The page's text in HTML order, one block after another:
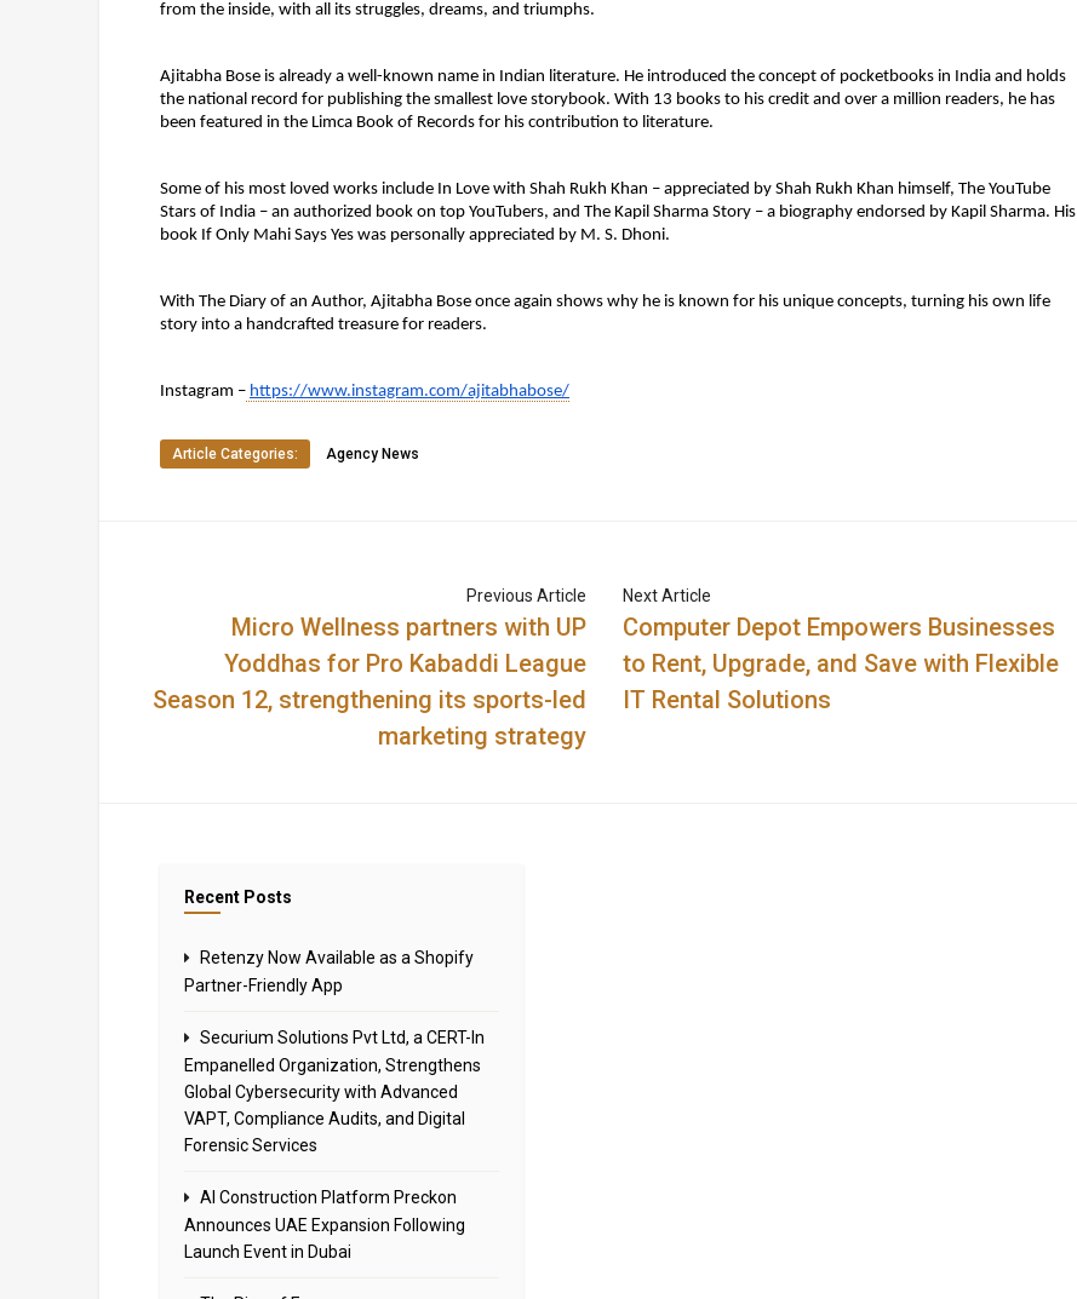
from the inside, with all its struggles, dreams, and triumphs.
Ajitabha Bose is already a well-known name in Indian literature. He introduced the concept of pocketbooks in India and holds
the national record for publishing the smallest love storybook. With 13 books to his credit and over a million readers, he has
been featured in the Limca Book of Records for his contribution to literature.
Some of his most loved works include In Love with Shah Rukh Khan – appreciated by Shah Rukh Khan himself, The YouTube
Stars of India – an authorized book on top YouTubers, and The Kapil Sharma Story – a biography endorsed by Kapil Sharma. His
book If Only Mahi Says Yes was personally appreciated by M. S. Dhoni.
With The Diary of an Author, Ajitabha Bose once again shows why he is known for his unique concepts, turning his own life
story into a handcrafted treasure for readers.
Instagram – https://www.instagram.com/ajitabhabose/
Article Categories: Agency News
Previous Article
Micro Wellness partners with UP
Yoddhas for Pro Kabaddi League
Season 12, strengthening its sports-led
marketing strategy
Next Article
Computer Depot Empowers Businesses
to Rent, Upgrade, and Save with Flexible
IT Rental Solutions
Recent Posts
Retenzy Now Available as a Shopify
Partner-Friendly App
Securium Solutions Pvt Ltd, a CERT-In
Empanelled Organization, Strengthens
Global Cybersecurity with Advanced
VAPT, Compliance Audits, and Digital
Forensic Services
AI Construction Platform Preckon
Announces UAE Expansion Following
Launch Event in Dubai